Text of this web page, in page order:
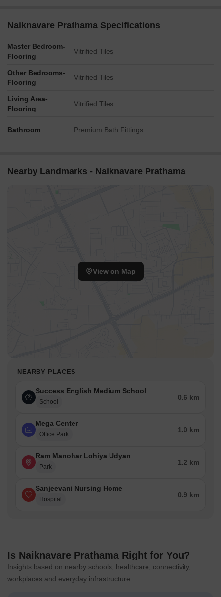
Naiknavare Prathama Specifications
Master Bedroom-
Flooring
Vitrified Tiles
Other Bedrooms-
Flooring
Vitrified Tiles
Living Area-
Flooring
Vitrified Tiles
Bathroom Premium Bath Fittings
Nearby Landmarks - Naiknavare Prathama
View on Map
NEARBY PLACES
Success English Medium School
School
0.6 km
Mega Center
Office Park
1.0 km
Ram Manohar Lohiya Udyan
Park
1.2 km
Sanjeevani Nursing Home
Hospital
0.9 km
Is Naiknavare Prathama Right for You?
Insights based on nearby schools, healthcare, connectivity,
workplaces and everyday infrastructure.